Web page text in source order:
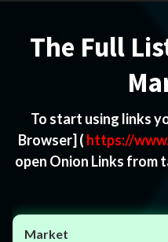
The Full
To start using links
Browser] ( https://
open Onion Links from